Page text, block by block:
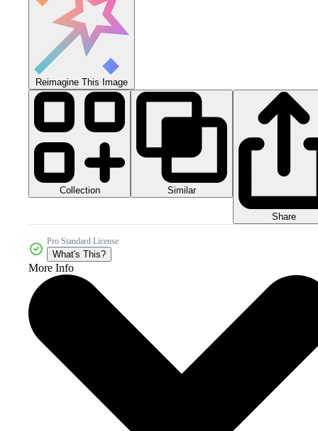
Reimagine This Image
Collection Similar
Share
Pro Standard License
What's This?
More Info